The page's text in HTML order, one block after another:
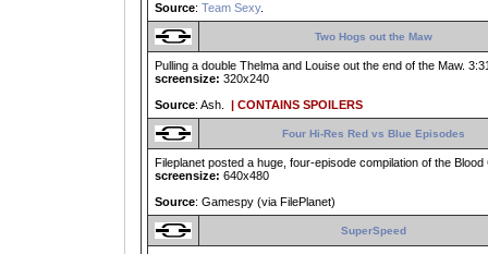
Source: Team Sexy.
Two Hogs out the Maw
Pulling a double Thelma and Louise out the end of the Maw.
screensize: 320x240
Source: Ash. | CONTAINS SPOILERS
Four Hi-Res Red vs Blue Episodes
Fileplanet posted a huge, four-episode compilation of the
screensize: 640x480
Source: Gamespy (via FilePlanet)
SuperSpeed